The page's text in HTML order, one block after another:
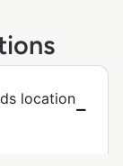
location